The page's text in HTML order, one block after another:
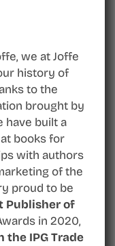
we at Joffe
history of
to the
brought by
have built a
books for
with authors
of the
proud to be
Publisher of
in 2020,
the IPG Trade